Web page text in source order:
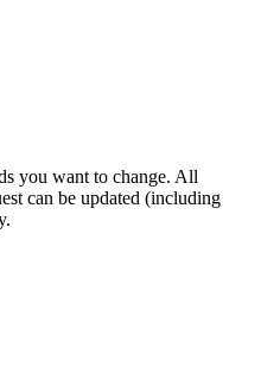
you want to change. All
can be updated (including